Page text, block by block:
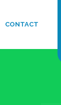
CONTACT